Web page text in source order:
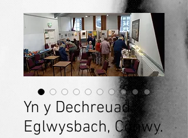
Yn y Dechreuad,
Eglwysbach, Conwy.